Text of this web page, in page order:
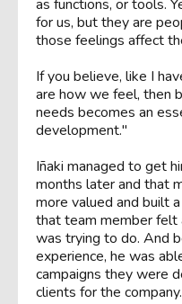
as functions, or tools.
for us, but they are
those feelings affect
If you believe, like I
are how we feel, then
needs becomes an
development."
Iñaki managed to get
months later and that
more valued and built
that team member felt
was trying to do. And
experience, he was
campaigns they were
clients for the company.